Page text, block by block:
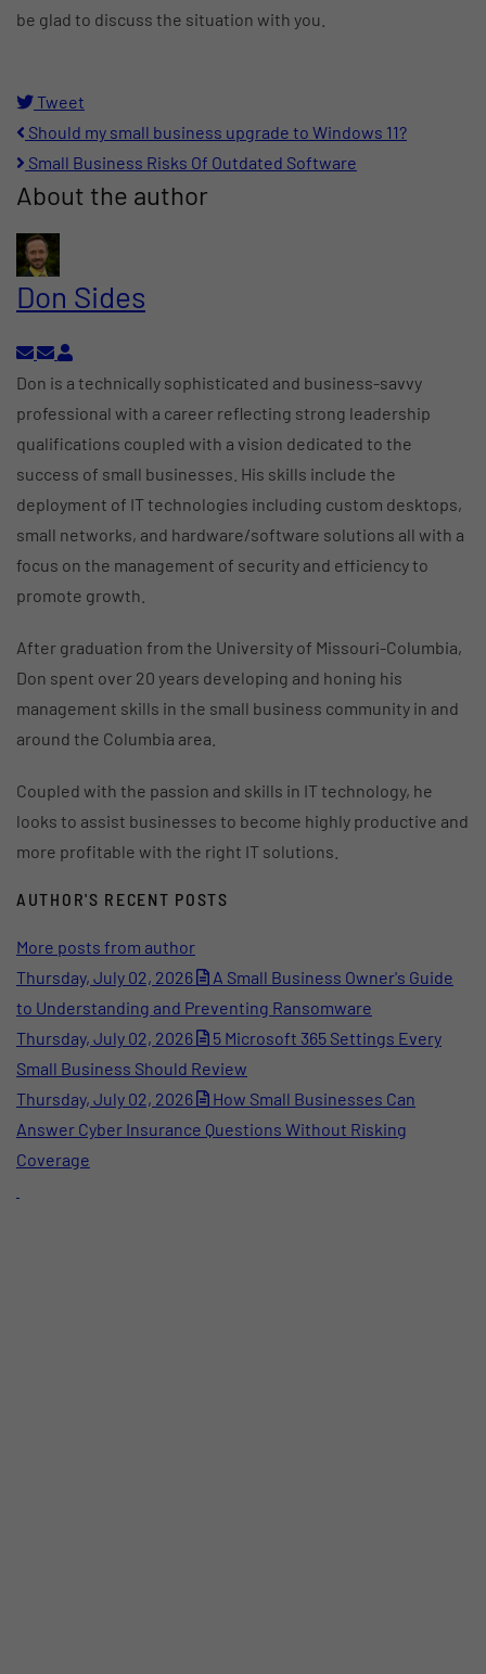
be glad to discuss the situation with you.
Tweet
pinterest
Should my small business upgrade to Windows 11?
Small Business Risks Of Outdated Software
About the author
Don Sides
Subscribe to updates from author
Unsubscribe to updates from author
Don is a technically sophisticated and business-savvy
professional with a career reflecting strong leadership
qualifications coupled with a vision dedicated to the
success of small businesses. His skills include the
deployment of IT technologies including custom desktops,
small networks, and hardware/software solutions all with a
focus on the management of security and efficiency to
promote growth.
After graduation from the University of Missouri-Columbia,
Don spent over 20 years developing and honing his
management skills in the small business community in and
around the Columbia area.
Coupled with the passion and skills in IT technology, he
looks to assist businesses to become highly productive and
more profitable with the right IT solutions.
AUTHOR'S RECENT POSTS
More posts from author
Thursday, July 02, 2026
A Small Business Owner's Guide
to Understanding and Preventing Ransomware
Thursday, July 02, 2026
5 Microsoft 365 Settings Every
Small Business Should Review
Thursday, July 02, 2026
How Small Businesses Can
Answer Cyber Insurance Questions Without Risking
Coverage